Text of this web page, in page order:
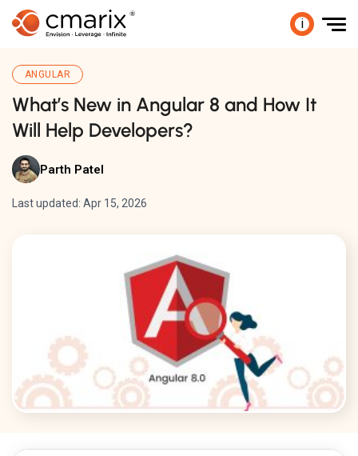
i
ANGULAR
What’s New in Angular 8 and How It
Will Help Developers?
Parth Patel
Last updated: Apr 15, 2026